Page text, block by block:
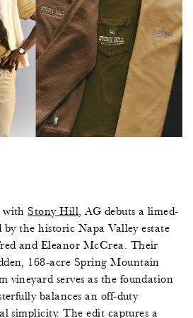
with Stony Hill, AG debuts a limed-
by the historic Napa Valley estate
and Eleanor McCrea. Their
168-acre Spring Mountain
vineyard serves as the foundation
balances an off-duty
simplicity. The edit captures a